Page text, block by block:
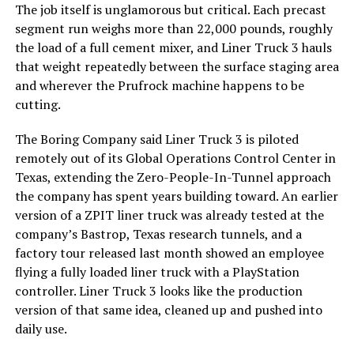
The job itself is unglamorous but critical. Each precast
segment run weighs more than 22,000 pounds, roughly
the load of a full cement mixer, and Liner Truck 3 hauls
that weight repeatedly between the surface staging area
and wherever the Prufrock machine happens to be
cutting.
The Boring Company said Liner Truck 3 is piloted
remotely out of its Global Operations Control Center in
Texas, extending the Zero-People-In-Tunnel approach
the company has spent years building toward. An earlier
version of a ZPIT liner truck was already tested at the
company’s Bastrop, Texas research tunnels, and a
factory tour released last month showed an employee
flying a fully loaded liner truck with a PlayStation
controller. Liner Truck 3 looks like the production
version of that same idea, cleaned up and pushed into
daily use.